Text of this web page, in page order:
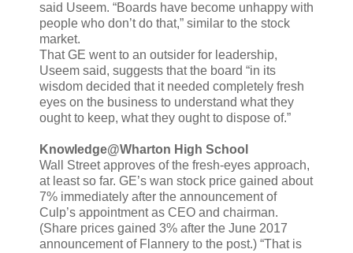
said Useem. “Boards have become unhappy with
people who don’t do that,” similar to the stock
market.
That GE went to an outsider for leadership,
Useem said, suggests that the board “in its
wisdom decided that it needed completely fresh
eyes on the business to understand what they
ought to keep, what they ought to dispose of.”
Knowledge@Wharton High School
Wall Street approves of the fresh-eyes approach,
at least so far. GE’s wan stock price gained about
7% immediately after the announcement of
Culp’s appointment as CEO and chairman.
(Share prices gained 3% after the June 2017
announcement of Flannery to the post.) “That is